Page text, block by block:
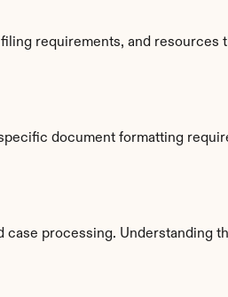
requirements, and resources
document formatting
case processing. Understanding